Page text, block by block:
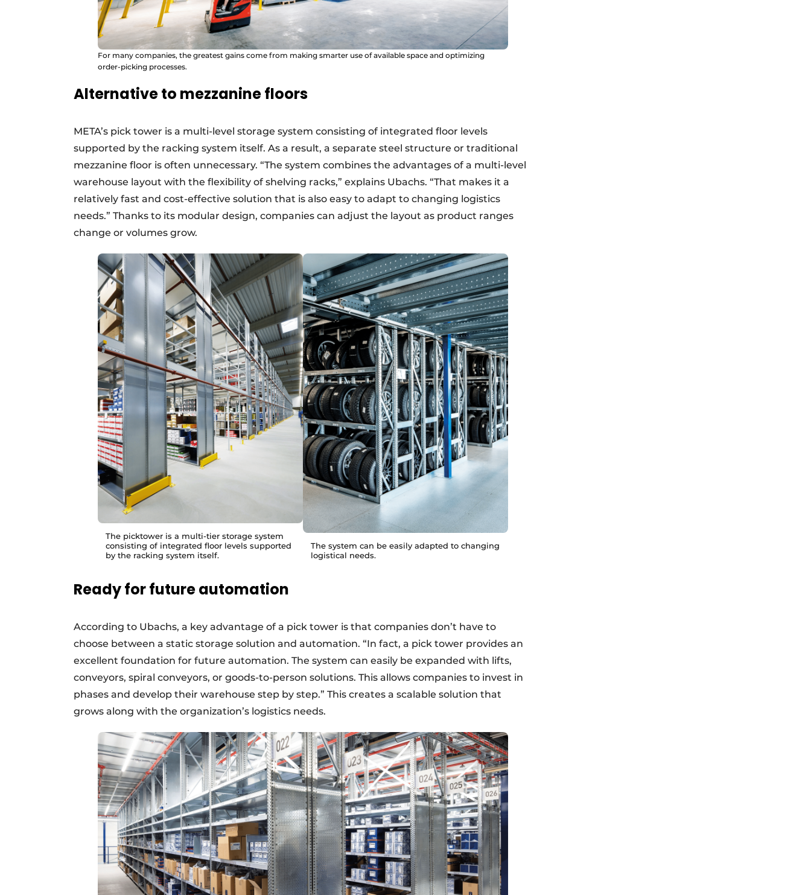
For many companies, the greatest gains come from making smarter use of available space and optimizing
order-picking processes.
Alternative to mezzanine floors
META’s pick tower is a multi-level storage system consisting of integrated floor levels
supported by the racking system itself. As a result, a separate steel structure or traditional
mezzanine floor is often unnecessary. “The system combines the advantages of a multi-level
warehouse layout with the flexibility of shelving racks,” explains Ubachs. “That makes it a
relatively fast and cost-effective solution that is also easy to adapt to changing logistics
needs.” Thanks to its modular design, companies can adjust the layout as product ranges
change or volumes grow.
The picktower is a multi-tier storage system
consisting of integrated floor levels supported
by the racking system itself.
The system can be easily adapted to changing
logistical needs.
Ready for future automation
According to Ubachs, a key advantage of a pick tower is that companies don’t have to
choose between a static storage solution and automation. “In fact, a pick tower provides an
excellent foundation for future automation. The system can easily be expanded with lifts,
conveyors, spiral conveyors, or goods-to-person solutions. This allows companies to invest in
phases and develop their warehouse step by step.” This creates a scalable solution that
grows along with the organization’s logistics needs.